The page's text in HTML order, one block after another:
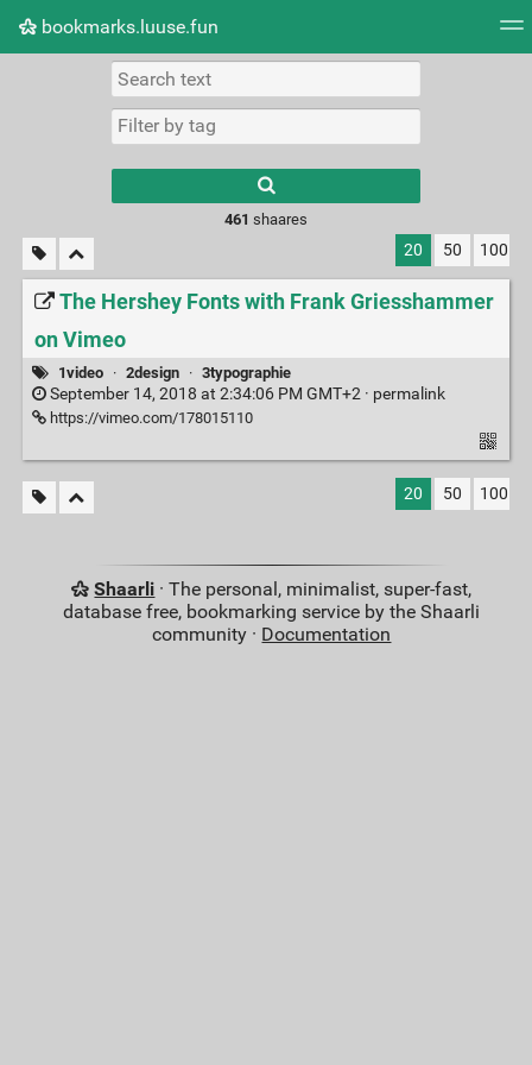
bookmarks.luuse.fun
Picture wall
results.
461 shaares
20 50 100
The Hershey Fonts with Frank Griesshammer
on Vimeo
1video · 2design · 3typographie
September 14, 2018 at 2:34:06 PM GMT+2 · permalink
https://vimeo.com/178015110
20 50 100
Shaarli · The personal, minimalist, super-fast,
database free, bookmarking service by the Shaarli
community · Documentation